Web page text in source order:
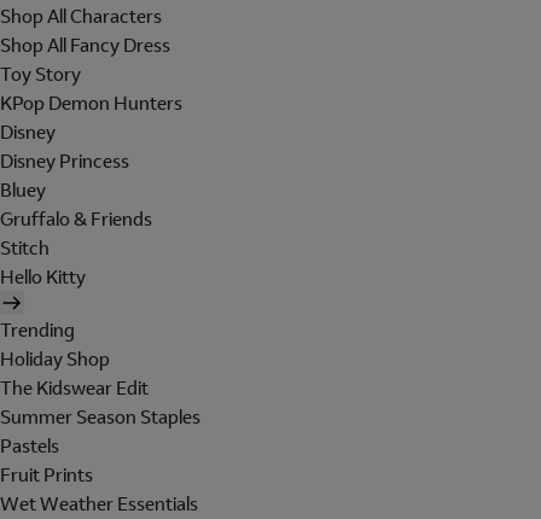
Shop All Characters
Shop All Fancy Dress
Toy Story
KPop Demon Hunters
Disney
Disney Princess
Bluey
Gruffalo & Friends
Stitch
Hello Kitty
Trending
Holiday Shop
The Kidswear Edit
Summer Season Staples
Pastels
Fruit Prints
Wet Weather Essentials